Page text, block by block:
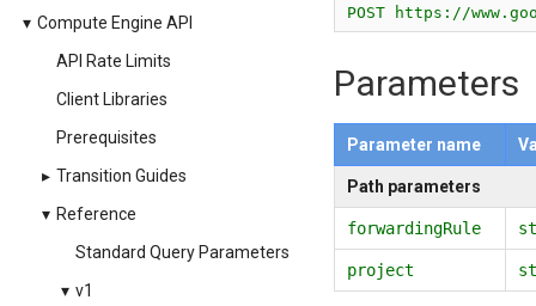
▾ Compute Engine API
API Rate Limits
Client Libraries
Prerequisites
▸ Transition Guides
▾ Reference
Standard Query Parameters
▾ v1
POST https://
Parameters
Parameter name
Path parameters
forwardingRule
project